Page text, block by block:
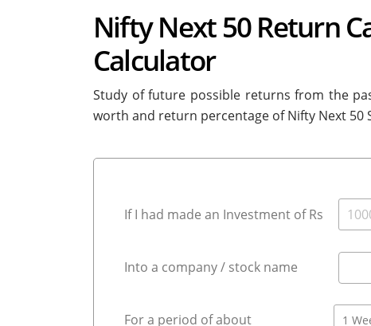
Nifty Next 50 Return
Calculator
Study of future possible returns from the
worth and return percentage of Nifty Next 50
If I had made an Investment of Rs
Into a company / stock name
For a period of about